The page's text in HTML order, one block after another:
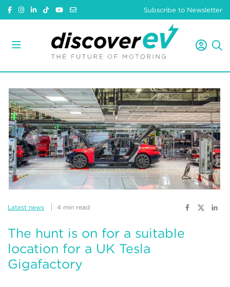
Subscribe to Newsletter
Latest news 4 min read
The hunt is on for a suitable
location for a UK Tesla
Gigafactory